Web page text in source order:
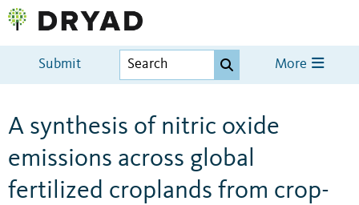
Submit More
A synthesis of nitric oxide
emissions across global
fertilized croplands from crop-